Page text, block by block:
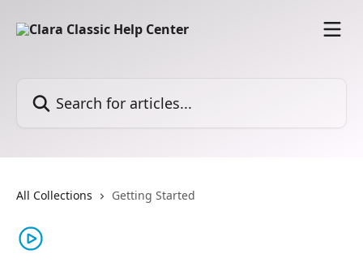
All Collections Getting Started